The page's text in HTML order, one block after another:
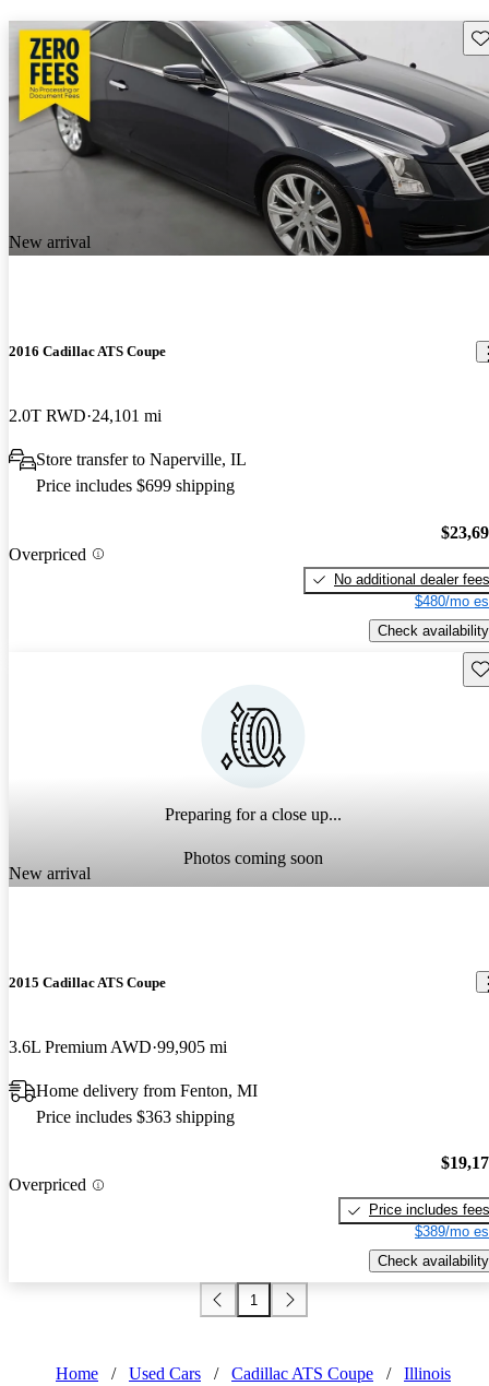
New arrival
2016 Cadillac ATS Coupe
2.0T RWD 24,101 mi
Store transfer to Naperville, IL
Price includes $699 shipping
Overpriced
No additional dealer fees
$480/mo
Check availability
Preparing for a close up...
Photos coming soon
New arrival
2015 Cadillac ATS Coupe
3.6L Premium AWD 99,905 mi
Home delivery from Fenton, MI
Price includes $363 shipping
Overpriced
Price includes fees
$389/mo
Check availability
1
Home / Used Cars / Cadillac ATS Coupe / Illinois